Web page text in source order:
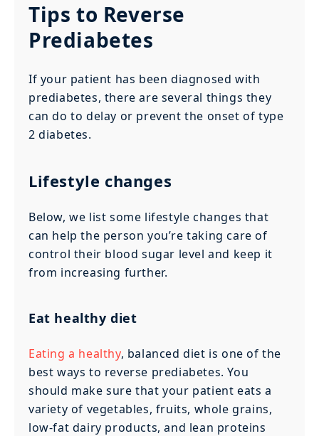
Tips to Reverse
Prediabetes
If your patient has been diagnosed with
prediabetes, there are several things they
can do to delay or prevent the onset of type
2 diabetes.
Lifestyle changes
Below, we list some lifestyle changes that
can help the person you’re taking care of
control their blood sugar level and keep it
from increasing further.
Eat healthy diet
Eating a healthy, balanced diet is one of the
best ways to reverse prediabetes. You
should make sure that your patient eats a
variety of vegetables, fruits, whole grains,
low-fat dairy products, and lean proteins